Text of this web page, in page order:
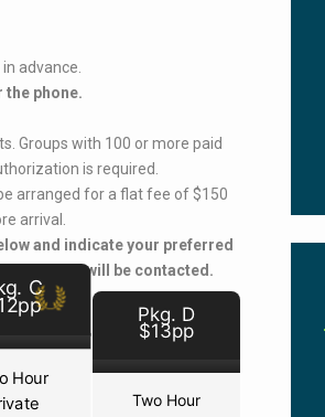
advance.
phone.
Groups with 100 or more paid
is required.
arranged for a flat fee of $150
arrival.
and indicate your preferred
you will be contacted.
C
Hour
Pkg. D
$13pp
Two Hour